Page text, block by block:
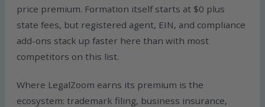
price premium. Formation itself starts at $0 plus
state fees, but registered agent, EIN, and compliance
add-ons stack up faster here than with most
competitors on this list.
Where LegalZoom earns its premium is the
ecosystem: trademark filing, business insurance,